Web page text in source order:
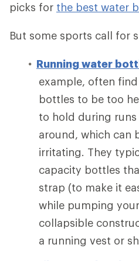
picks for the best water
But some sports call for
Running water
example, often
bottles to be too
to hold during runs
around, which can
irritating. They
capacity bottles
strap (to make it
while pumping
collapsible
a running vest or